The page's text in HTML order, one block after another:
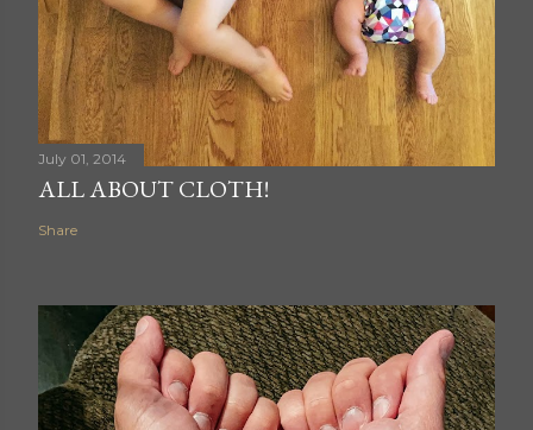
July 01, 2014
ALL ABOUT CLOTH!
Share